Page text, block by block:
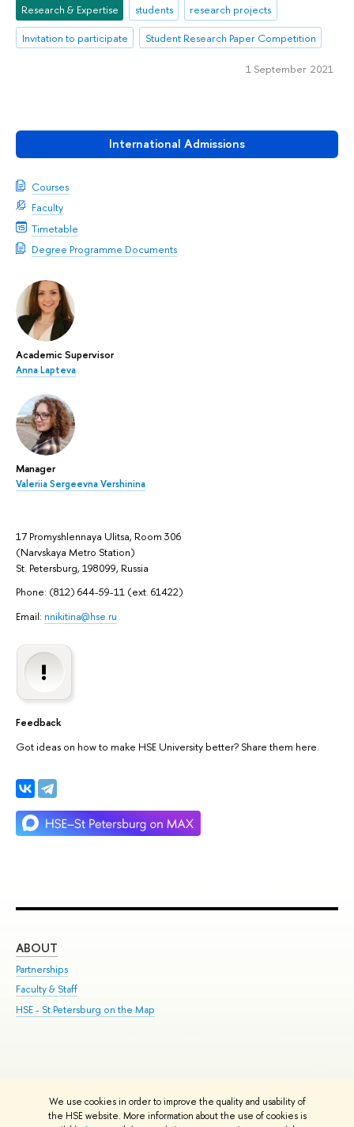
We use cookies in order to improve the quality and usability of
the HSE website. More information about the use of cookies is
International Admissions
Courses
Faculty
Timetable
Degree Programme Documents
Academic Supervisor
Anna Lapteva
Manager
Valeriia Sergeevna Vershinina
17 Promyshlennaya Ulitsa, Room 306
(Narvskaya Metro Station)
St. Petersburg, 198099, Russia
Phone: (812) 644-59-11 (ext. 61422)
Email: nnikitina@hse.ru
Feedback
Got ideas on how to make HSE University better? Share them here.
Research & Expertise students
research projects
Invitation to participate
Student Research Paper Competition
1 September 2021
ABOUT
Partnerships
Faculty & Staff
HSE - St.Petersburg on the Map